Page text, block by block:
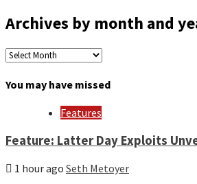
Archives by month and
Archives
month
You may have missed
Features
Feature: Latter Day Exploits
1 hour ago Seth Metoyer